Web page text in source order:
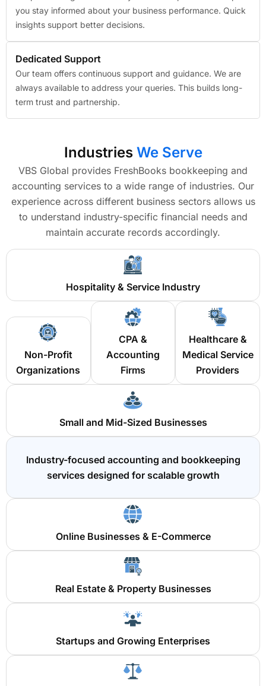
you stay informed about your business performance. Quick
insights support better decisions.
Dedicated Support
Our team offers continuous support and guidance. We are
always available to address your queries. This builds long-
term trust and partnership.
Industries We Serve
VBS Global provides FreshBooks bookkeeping and
accounting services to a wide range of industries. Our
experience across different business sectors allows us
to understand industry-specific financial needs and
maintain accurate records accordingly.
Hospitality & Service Industry
Non-Profit
Organizations
CPA &
Accounting
Firms
Healthcare &
Medical Service
Providers
Small and Mid-Sized Businesses
Industry-focused accounting and bookkeeping
services designed for scalable growth
Online Businesses & E-Commerce
Real Estate & Property Businesses
Startups and Growing Enterprises